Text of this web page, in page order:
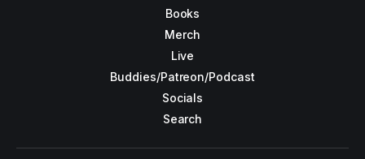
Books
Merch
Live
Buddies/Patreon/Podcast
Socials
Search